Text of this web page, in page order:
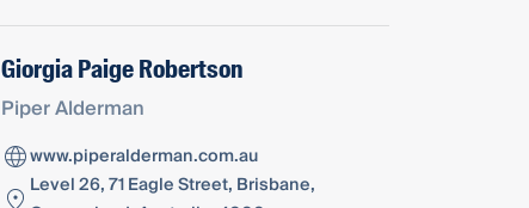
Giorgia Paige Robertson
Piper Alderman
www.piperalderman.com.au
Level 26, 71 Eagle Street, Brisbane,